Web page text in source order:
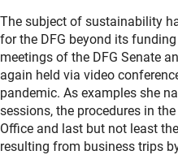
The subject of sustainability
for the DFG beyond its
meetings of the DFG Senate
again held via video
pandemic. As examples she
sessions, the procedures in
Office and last but not least
resulting from business trips